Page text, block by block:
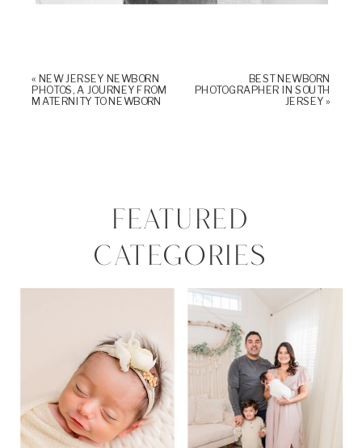
« NEW JERSEY NEWBORN
PHOTOS, A JOURNEY FROM
MATERNITY TO NEWBORN
BEST NEWBORN
PHOTOGRAPHER IN SOUTH
JERSEY»
FEATURED
CATEGORIES